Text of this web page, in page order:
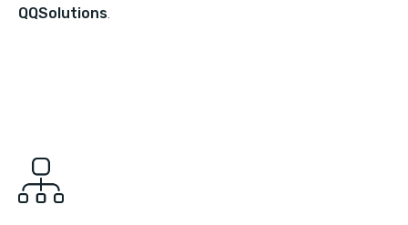
QQSolutions.